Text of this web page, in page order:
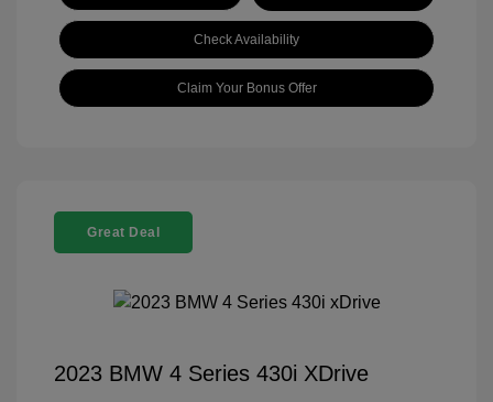
Check Availability
Claim Your Bonus Offer
Great Deal
2023 BMW 4 Series 430i XDrive